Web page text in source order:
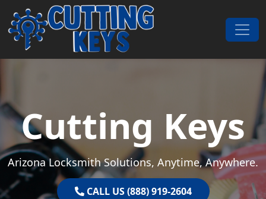
Skip to content
Main Navigation
Cutting Keys
Arizona Locksmith Solutions, Anytime, Anywhere.
CALL US (888) 919-2604